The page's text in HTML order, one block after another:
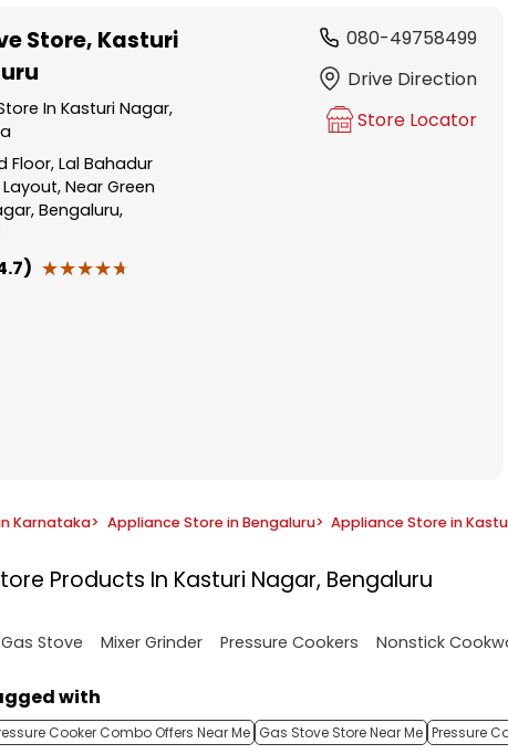
Store, Kasturi
In Kasturi Nagar,
Floor, Lal Bahadur
Near Green
Bengaluru,
★★★★★
★★★★★
080-49758499
Drive Direction
Store Locator
Karnataka> Appliance Store in Bengaluru> Appliance Store in
Products In Kasturi Nagar, Bengaluru
Gas Stove Mixer Grinder Pressure Cookers Nonstick
with
Cooker Combo Offers Near Me Gas Stove Store Near Me Pressure